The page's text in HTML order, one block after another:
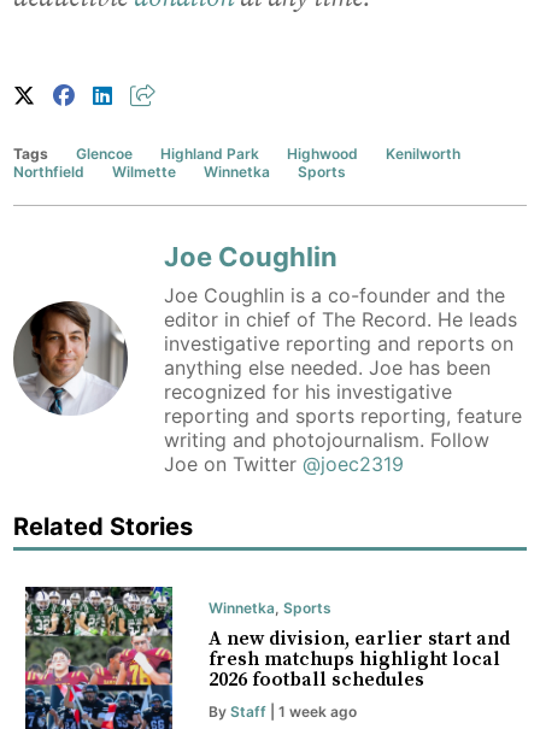
Tags Glencoe Highland Park Highwood
Kenilworth
Northfield
Wilmette Winnetka Sports
Joe Coughlin
Joe Coughlin is a co-founder and the
editor in chief of The Record. He leads
investigative reporting and reports on
anything else needed. Joe has been
recognized for his investigative
reporting and sports reporting, feature
writing and photojournalism. Follow
Joe on Twitter@joec2319
Related Stories
Winnetka Sports
A new division, earlier start and
fresh matchups highlight local
2026 football schedules
By Staff| 1 week ago